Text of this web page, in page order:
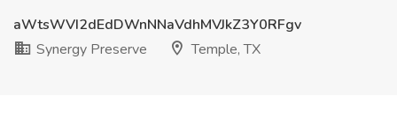
aWtsWVI2dEdDWnNNaVdhMVJkZ3Y0RFgv
Synergy Preserve
Temple, TX